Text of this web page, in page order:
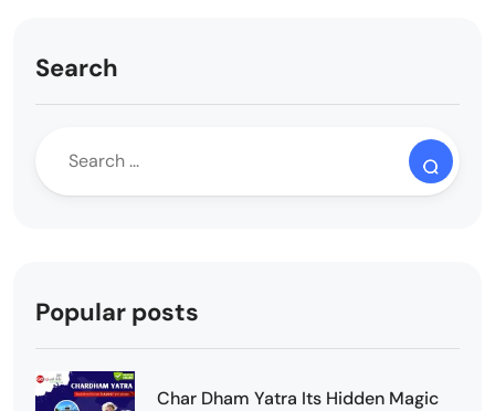
Search
Popular posts
Char Dham Yatra Its Hidden Magic